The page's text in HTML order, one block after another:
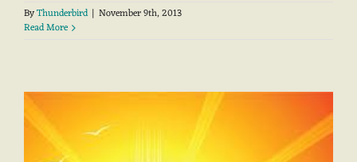
ByThunderbird | November 9th, 2013
Read More